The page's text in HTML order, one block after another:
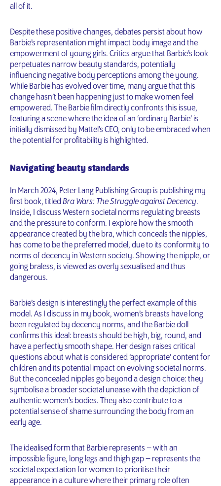
all of it.
Despite these positive changes, debates persist about how
Barbie’s representation might impact body image and the
empowerment of young girls. Critics argue that Barbie’s look
perpetuates narrow beauty standards, potentially
influencing negative body perceptions among the young.
While Barbie has evolved over time, many argue that this
change hasn’t been happening just to make women feel
empowered. The Barbie film directly confronts this issue,
featuring a scene where the idea of an ‘ordinary Barbie’ is
initially dismissed by Mattel’s CEO, only to be embraced when
the potential for profitability is highlighted.
Navigating beauty standards
In March 2024, Peter Lang Publishing Group is publishing my
first book, titledBra Wars: The Struggle against Decency.
Inside, I discuss Western societal norms regulating breasts
and the pressure to conform. I explore how the smooth
appearance created by the bra, which conceals the nipples,
has come to be the preferred model, due to its conformity to
norms of decency in Western society. Showing the nipple, or
going braless, is viewed as overly sexualised and thus
dangerous.
Barbie’s design is interestingly the perfect example of this
model. As I discuss in my book, women’s breasts have long
been regulated by decency norms, and the Barbie doll
confirms this ideal: breasts should be high, big, round, and
have a perfectly smooth shape. Her design raises critical
questions about what is considered ‘appropriate’ content for
children and its potential impact on evolving societal norms.
But the concealed nipples go beyond a design choice: they
symbolise a broader societal unease with the depiction of
authentic women’s bodies. They also contribute to a
potential sense of shame surrounding the body from an
early age.
The idealised form that Barbie represents – with an
impossible figure, long legs and thigh gap – represents the
societal expectation for women to prioritise their
appearance in a culture where their primary role often